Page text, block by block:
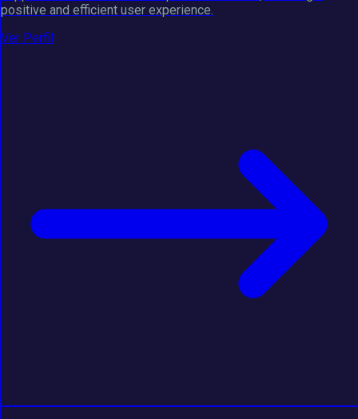
positive and efficient user experience.
Ver Perfil